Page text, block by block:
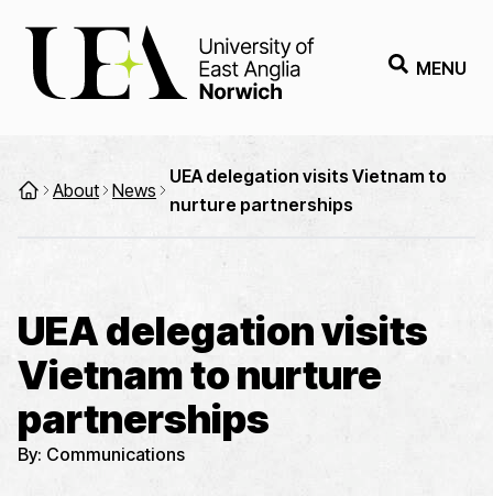
MENU
About News
UEA delegation visits Vietnam to
nurture partnerships
UEA delegation visits
Vietnam to nurture
partnerships
By: Communications